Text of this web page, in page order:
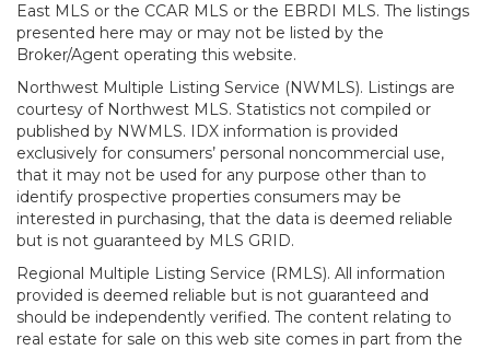
East MLS or the CCAR MLS or the EBRDI MLS. The listings
presented here may or may not be listed by the
Broker/Agent operating this website.
Northwest Multiple Listing Service (NWMLS). Listings are
courtesy of Northwest MLS. Statistics not compiled or
published by NWMLS. IDX information is provided
exclusively for consumers’ personal noncommercial use,
that it may not be used for any purpose other than to
identify prospective properties consumers may be
interested in purchasing, that the data is deemed reliable
but is not guaranteed by MLS GRID.
Regional Multiple Listing Service (RMLS). All information
provided is deemed reliable but is not guaranteed and
should be independently verified. The content relating to
real estate for sale on this web site comes in part from the